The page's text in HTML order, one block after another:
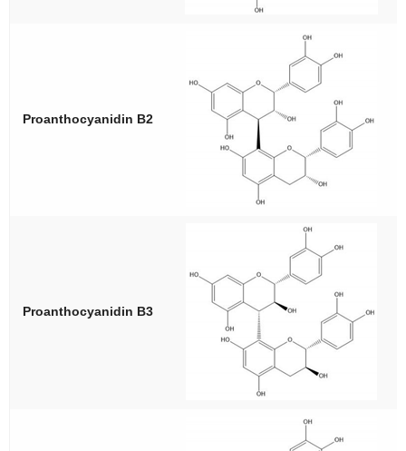
Proanthocyanidin B2
Proanthocyanidin B3